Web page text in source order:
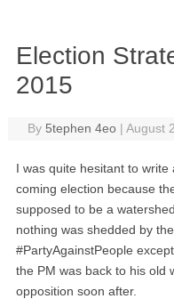
Election
2015
By 5tephen 4eo | August
I was quite hesitant to write
coming election because
supposed to be a
nothing was shedded by the
#PartyAgainstPeople
the PM was back to his old
opposition soon after.